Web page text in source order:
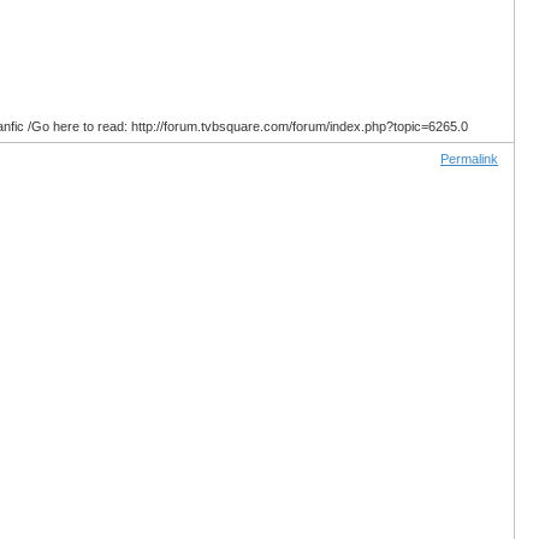
/Go here to read: http://forum.tvbsquare.com/forum/index.php?topic=6265.0
Permalink